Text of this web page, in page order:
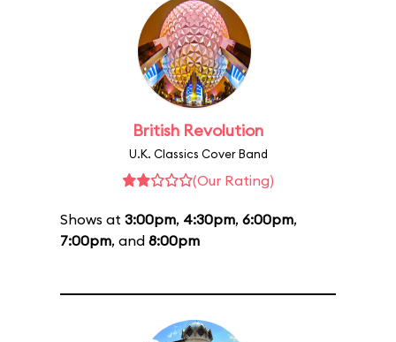
British Revolution
U.K. Classics Cover Band
(Our Rating)
Shows at 3:00pm, 4:30pm, 6:00pm,
7:00pm, and 8:00pm